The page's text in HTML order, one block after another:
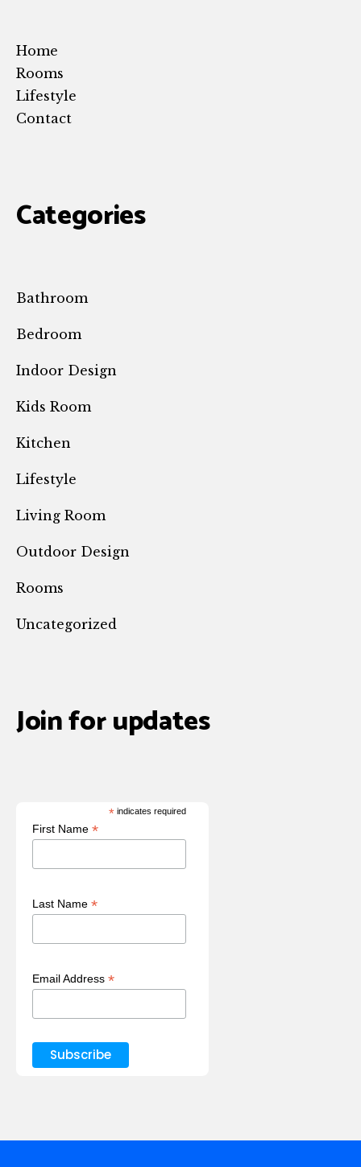
Home
Rooms
Lifestyle
Contact
Categories
Bathroom
Bedroom
Indoor Design
Kids Room
Kitchen
Lifestyle
Living Room
Outdoor Design
Rooms
Uncategorized
Join for updates
* indicates required
First Name *
Last Name *
Email Address *